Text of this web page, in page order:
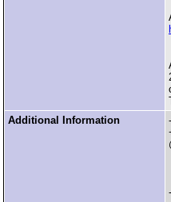
Additional Information